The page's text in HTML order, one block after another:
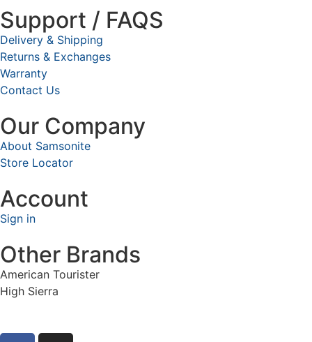
Support / FAQS
Delivery & Shipping
Returns & Exchanges
Warranty
Contact Us
Our Company
About Samsonite
Store Locator
Account
Sign in
Other Brands
American Tourister
High Sierra